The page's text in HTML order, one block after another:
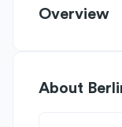
Overview
About